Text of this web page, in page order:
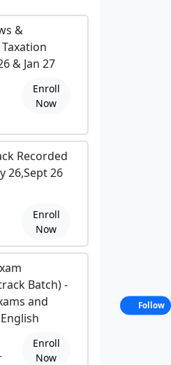
&
& Jan 27
Enroll
Now
Recorded
26,Sept 26
Enroll
Now
Batch) -
and
Enroll
Now
Follow